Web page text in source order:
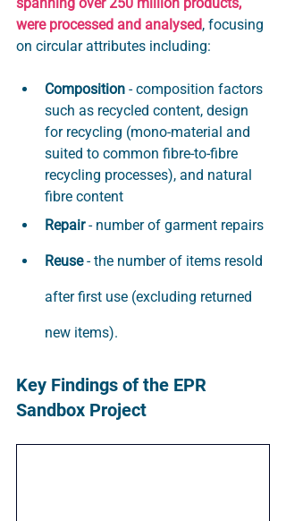
were processed and analysed, focusing
on circular attributes including:
Composition - composition factors
such as recycled content, design
for recycling (mono-material and
suited to common fibre-to-fibre
recycling processes), and natural
fibre content
Repair - number of garment repairs
Reuse - the number of items resold
after first use (excluding returned
new items).
Key Findings of the EPR
Sandbox Project